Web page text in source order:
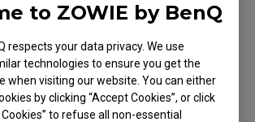
to ZOWIE by BenQ
respects your data privacy. We use
technologies to ensure you get the
when visiting our website. You can either
by clicking “Accept Cookies”, or click
to refuse all non-essential
Skatez /
Feet for